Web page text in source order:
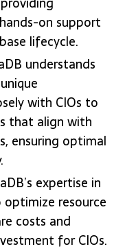
on support
lifecycle.
understands
with CIOs to
that align with
ensuring optimal
expertise in
resource
costs and
for CIOs.